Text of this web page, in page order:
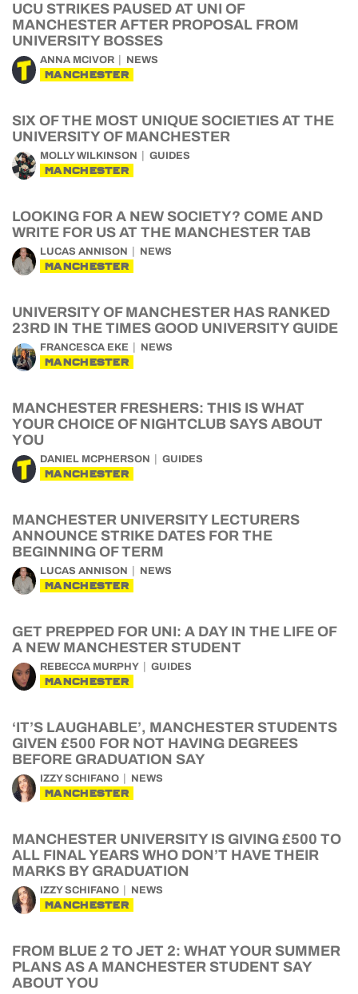
UCU STRIKES PAUSED AT UNI OF
MANCHESTER AFTER PROPOSAL FROM
UNIVERSITY BOSSES
ANNA MCIVOR NEWS
MANCHESTER
SIX OF THE MOST UNIQUE SOCIETIES AT THE
UNIVERSITY OF MANCHESTER
MOLLY WILKINSON GUIDES
MANCHESTER
LOOKING FOR A NEW SOCIETY? COME AND
WRITE FOR US AT THE MANCHESTER TAB
LUCAS ANNISON NEWS
MANCHESTER
UNIVERSITY OF MANCHESTER HAS RANKED
23RD IN THE TIMES GOOD UNIVERSITY GUIDE
FRANCESCA EKE NEWS
MANCHESTER
MANCHESTER FRESHERS: THIS IS WHAT
YOUR CHOICE OF NIGHTCLUB SAYS ABOUT
YOU
DANIEL MCPHERSON GUIDES
MANCHESTER
MANCHESTER UNIVERSITY LECTURERS
ANNOUNCE STRIKE DATES FOR THE
BEGINNING OF TERM
LUCAS ANNISON NEWS
MANCHESTER
GET PREPPED FOR UNI: A DAY IN THE LIFE OF
A NEW MANCHESTER STUDENT
REBECCA MURPHY GUIDES
MANCHESTER
‘IT’S LAUGHABLE’, MANCHESTER STUDENTS
GIVEN £500 FOR NOT HAVING DEGREES
BEFORE GRADUATION SAY
IZZY SCHIFANO NEWS
MANCHESTER
MANCHESTER UNIVERSITY IS GIVING £500 TO
ALL FINAL YEARS WHO DON’T HAVE THEIR
MARKS BY GRADUATION
IZZY SCHIFANO NEWS
MANCHESTER
FROM BLUE 2 TO JET 2: WHAT YOUR SUMMER
PLANS AS A MANCHESTER STUDENT SAY
ABOUT YOU